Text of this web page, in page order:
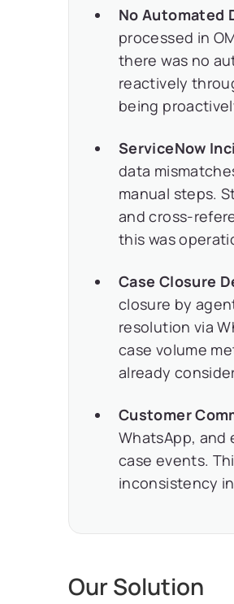
No Automated
processed in
there was no
reactively
being
ServiceNow
data
manual steps.
and cross-
this was
Case Closure
closure by
resolution via
case volume
already
Customer
WhatsApp,
case events.
inconsistency
Our Solution